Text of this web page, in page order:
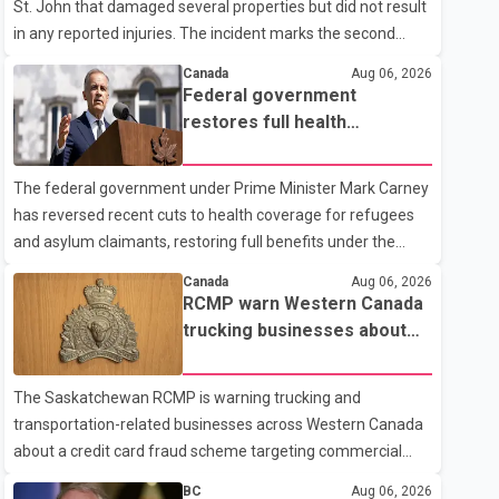
St. John that damaged several properties but did not result
in any reported injuries. The incident marks the second
According to Fort St. John RCMP, officers responded to
reports of gunfire at about 1:37 a.m. Thursday in the 9800
block of 108 Avenue, near the city's downtown area.
Investigators found bullet damage to a travel trailer, two
nearby homes and a vehicle. Police said no injuries were
reported. As of publication, investigators have not released
a description of any sus
Canada Aug 06, 2026
Federal government
restores full health
The federal government under Prime Minister Mark Carney
has reversed recent cuts to health coverage for refugees
and asylum claimants, restoring full benefits under the
Interim Federal Health Program. New rules introduced on
May 1, 2026 required eligible refugees to pay a $4 co-
payment for prescription medications. The changes also
required them to cover 30 per cent of the cost of
supplemental services, including dental care, vision care,
physiotherapy and mental health services. The policy drew
criticism from frontline physicians, human rights
organizations and community advocates, who argued
Canada Aug 06, 2026
RCMP warn Western Canada
trucking businesses about
The Saskatchewan RCMP is warning trucking and
transportation-related businesses across Western Canada
about a credit card fraud scheme targeting commercial
BC Aug 06, 2026